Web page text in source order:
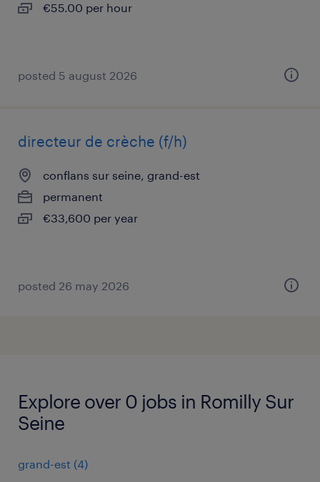
€55.00 per hour
posted 5 august 2026
directeur de crèche (f/h)
conflans sur seine, grand-est
permanent
€33,600 per year
posted 26 may 2026
Explore over 0 jobs in Romilly Sur
Seine
grand-est (4)